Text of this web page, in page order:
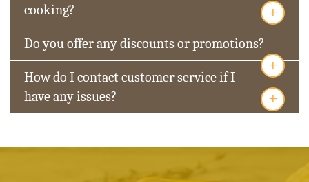
cooking?
+
Do you offer any discounts or promotions?
+
How do I contact customer service if I
have any issues?
+